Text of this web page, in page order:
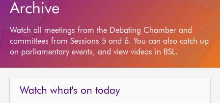
Archive
Watch all meetings from the Debating Chamber and
committees from Sessions 5 and 6. You can also catch up
on parliamentary events, and view videos in BSL.
Watch what's on today